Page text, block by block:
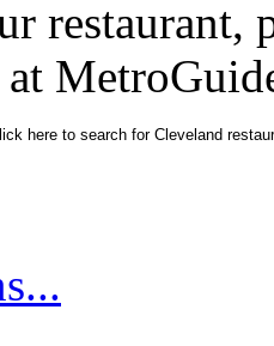
restaurant,
at